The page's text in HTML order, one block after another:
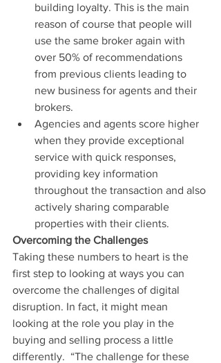
building loyalty. This is the main
reason of course that people will
use the same broker again with
over 50% of recommendations
from previous clients leading to
new business for agents and their
brokers.
Agencies and agents score higher
when they provide exceptional
service with quick responses,
providing key information
throughout the transaction and also
actively sharing comparable
properties with their clients.
Overcoming the Challenges
Taking these numbers to heart is the
first step to looking at ways you can
overcome the challenges of digital
disruption. In fact, it might mean
looking at the role you play in the
buying and selling process a little
differently.  “The challenge for these